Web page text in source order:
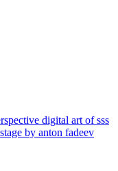
digital art of sss
by anton fadeev